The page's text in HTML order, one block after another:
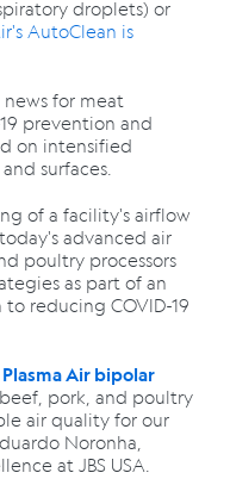
droplets) or
AutoClean is
for meat
prevention and
on intensified
surfaces.
of a facility's airflow
advanced air
poultry processors
as part of an
reducing COVID-19
Plasma Air bipolar
pork, and poultry
air quality for our
Noronha,
at JBS USA.